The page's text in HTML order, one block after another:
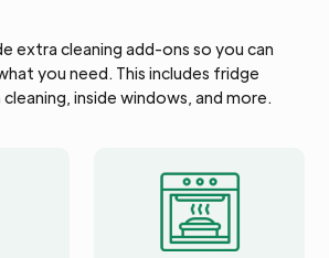
extra cleaning add-ons so you can
you need. This includes fridge
inside windows, and more.